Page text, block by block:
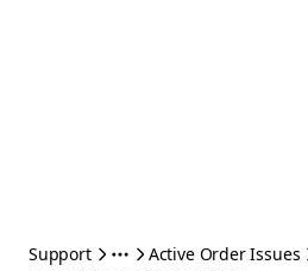
Support
Active Order Issues